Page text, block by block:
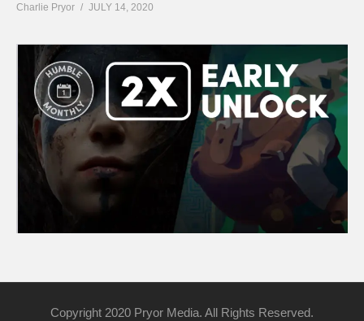
Charlie Pryor JULY 14, 2020
Copyright 2020 Pryor Media. All Rights Reserved.